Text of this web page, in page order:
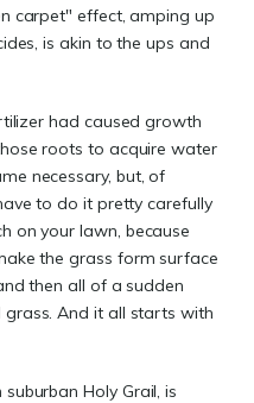
carpet" effect, amping up
is akin to the ups and
had caused growth
roots to acquire water
necessary, but, of
to do it pretty carefully
on your lawn, because
the grass form surface
then all of a sudden
And it all starts with
Holy Grail, is